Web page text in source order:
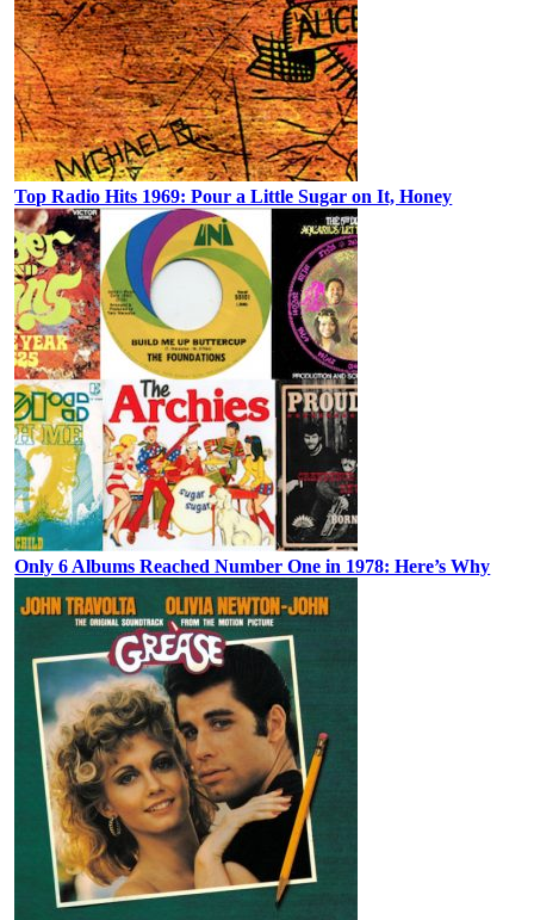
Top Radio Hits 1969: Pour a Little Sugar on It, Honey
Only 6 Albums Reached Number One in 1978: Here’s Why